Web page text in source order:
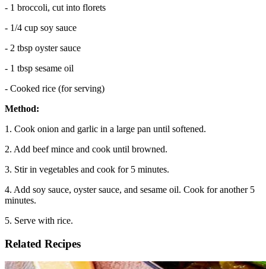
- 1 broccoli, cut into florets
- 1/4 cup soy sauce
- 2 tbsp oyster sauce
- 1 tbsp sesame oil
- Cooked rice (for serving)
Method:
1. Cook onion and garlic in a large pan until softened.
2. Add beef mince and cook until browned.
3. Stir in vegetables and cook for 5 minutes.
4. Add soy sauce, oyster sauce, and sesame oil. Cook for another 5
minutes.
5. Serve with rice.
Related Recipes